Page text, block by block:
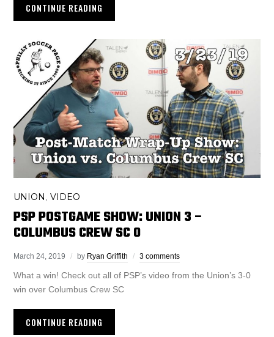
CONTINUE READING
UNION ,VIDEO
PSP POSTGAME SHOW: UNION 3 –
COLUMBUS CREW SC 0
March 24, 2019 by Ryan Griffith 3 comments
What a win! Check out all of PSP’s video from the Union’s 3-0
win over Columbus Crew SC
CONTINUE READING